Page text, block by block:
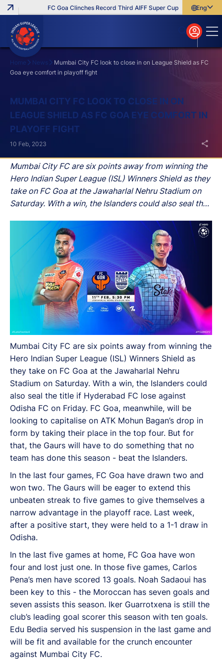
FC Goa Clinches Record Third AIFF Super Cup Five New
English
বাংলা
മലയാളം
Home News
Mumbai City FC look to close in on League Shield as FC
Goa eye comfort in playoff fight
MUMBAI CITY FC LOOK TO CLOSE IN ON
LEAGUE SHIELD AS FC GOA EYE COMFORT IN
PLAYOFF FIGHT
Mumbai City FC are six points away from winning the
Hero Indian Super League (ISL) Winners Shield as they
take on FC Goa at the Jawaharlal Nehru Stadium on
Saturday. With a win, the Islanders could also seal the
FC Goa, meanwhile, will be looking to capitalize on
ATK Mohun Bagan’s drop in form by taking their place
in the top four. But for that, the Gaurs will have to do
something that no team has done this season - beat
the Islanders.
10 Feb, 2023
Mumbai City FC are six points away from winning the
Hero Indian Super League (ISL) Winners Shield as
they take on FC Goa at the Jawaharlal Nehru
Stadium on Saturday. With a win, the Islanders could
also seal the title if Hyderabad FC lose against
Odisha FC on Friday. FC Goa, meanwhile, will be
looking to capitalise on ATK Mohun Bagan’s drop in
form by taking their place in the top four. But for
that, the Gaurs will have to do something that no
team has done this season - beat the Islanders.
In the last four games, FC Goa have drawn two and
won two. The Gaurs will be eager to extend this
unbeaten streak to five games to give themselves a
narrow advantage in the playoff race. Last week,
after a positive start, they were held to a 1-1 draw in
Odisha.
In the last five games at home, FC Goa have won
four and lost just one. In those five games, Carlos
Pena’s men have scored 13 goals. Noah Sadaoui has
been key to this - the Moroccan has seven goals and
seven assists this season. Iker Guarrotxena is still the
club’s leading goal scorer this season with ten goals.
Edu Bedia served his suspension in the last game and
will be fit and available for the crunch encounter
against Mumbai City FC.